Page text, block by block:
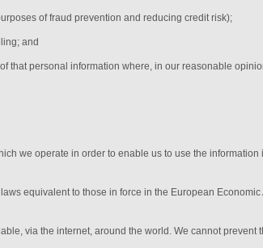
of fraud prevention and reducing credit risk);
and
that personal information where, in our reasonable
we operate in order to enable us to use the
equivalent to those in force in the European
via the internet, around the world. We cannot prevent